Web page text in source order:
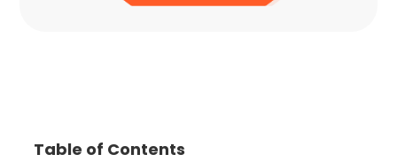
Table of Contents